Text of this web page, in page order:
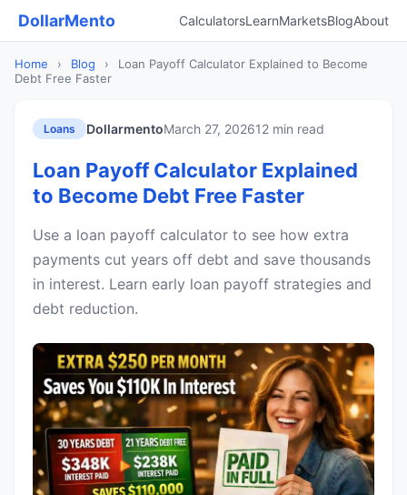
DollarMento CalculatorsLearnMarketsBlogAbout
Home › Blog ›
Loan Payoff Calculator Explained to Become
Debt Free Faster
Loans DollarmentoMarch 27, 202612 min read
Loan Payoff Calculator Explained
to Become Debt Free Faster
Use a loan payoff calculator to see how extra
payments cut years off debt and save thousands
in interest. Learn early loan payoff strategies and
debt reduction.